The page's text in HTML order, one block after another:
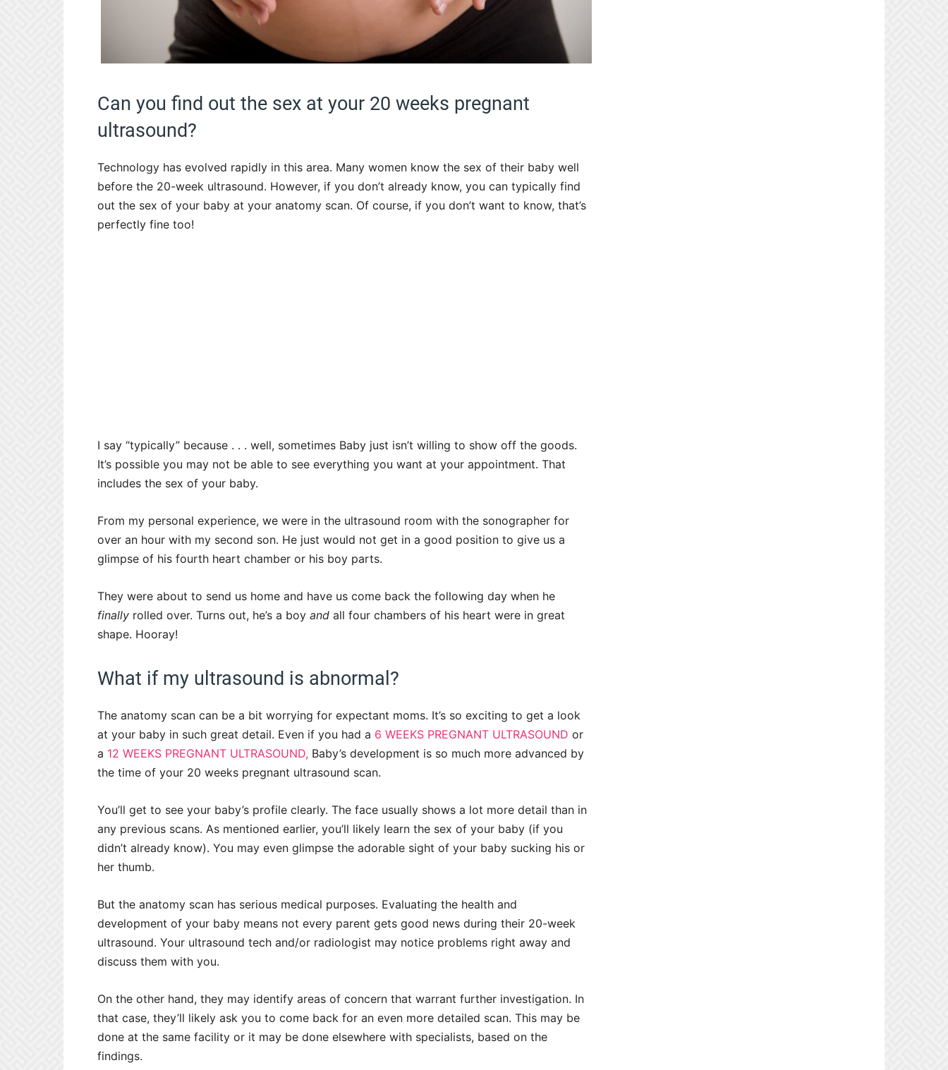
Can you find out the sex at your 20 weeks pregnant
ultrasound?
Technology has evolved rapidly in this area. Many women know the sex of their baby well
before the 20-week ultrasound. However, if you don’t already know, you can typically find
out the sex of your baby at your anatomy scan. Of course, if you don’t want to know, that’s
perfectly fine too!
I say “typically” because . . . well, sometimes Baby just isn’t willing to show off the goods.
It’s possible you may not be able to see everything you want at your appointment. That
includes the sex of your baby.
From my personal experience, we were in the ultrasound room with the sonographer for
over an hour with my second son. He just would not get in a good position to give us a
glimpse of his fourth heart chamber or his boy parts.
They were about to send us home and have us come back the following day when he
finally rolled over. Turns out, he’s a boy and all four chambers of his heart were in great
shape. Hooray!
What if my ultrasound is abnormal?
The anatomy scan can be a bit worrying for expectant moms. It’s so exciting to get a look
at your baby in such great detail. Even if you had a 6 WEEKS PREGNANT ULTRASOUND or
a 12 WEEKS PREGNANT ULTRASOUND, Baby’s development is so much more advanced by
the time of your 20 weeks pregnant ultrasound scan.
You’ll get to see your baby’s profile clearly. The face usually shows a lot more detail than in
any previous scans. As mentioned earlier, you’ll likely learn the sex of your baby (if you
didn’t already know). You may even glimpse the adorable sight of your baby sucking his or
her thumb.
But the anatomy scan has serious medical purposes. Evaluating the health and
development of your baby means not every parent gets good news during their 20-week
ultrasound. Your ultrasound tech and/or radiologist may notice problems right away and
discuss them with you.
On the other hand, they may identify areas of concern that warrant further investigation. In
that case, they’ll likely ask you to come back for an even more detailed scan. This may be
done at the same facility or it may be done elsewhere with specialists, based on the
findings.